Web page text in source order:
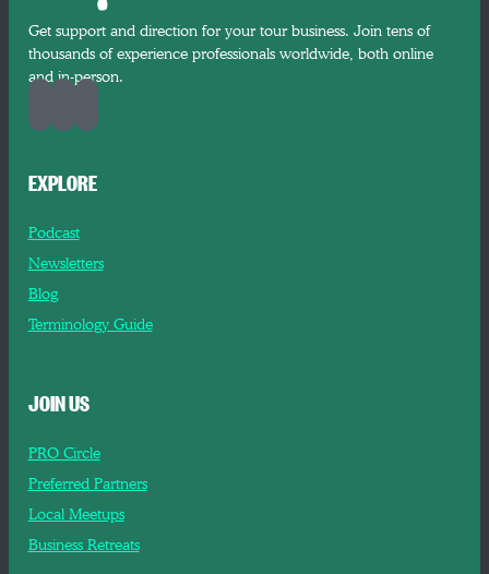
Get support and direction for your tour business. Join tens of
thousands of experience professionals worldwide, both online
and in-person.
EXPLORE
Podcast
Newsletters
Blog
Terminology Guide
JOIN US
PRO Circle
Preferred Partners
Local Meetups
Business Retreats